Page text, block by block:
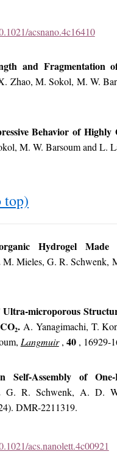
acsnano.4c16410
and Fragmentation
Zhao, M. Sokol, M. W.
Behavior of
M. W. Barsoum and L.
top)
Hydrogel Made
M. Mieles, G. R. Schwenk,
microporous
2. A. Yanagimachi, T.
Langmuir , 40 , 16929-
Self-Assembly of
G. R. Schwenk, A. D.
DMR-2211319.
acs.nanolett.4c00921